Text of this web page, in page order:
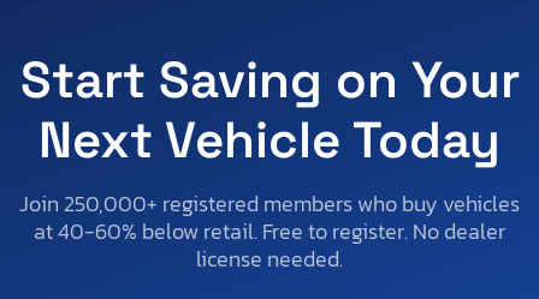
Start Saving on Your
Next Vehicle Today
Join 250,000+ registered members who buy vehicles
at 40-60% below retail. Free to register. No dealer
license needed.